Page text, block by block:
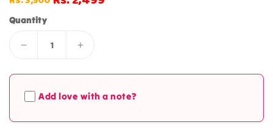
Regular
price
Sale
Quantity
Decrease
for
Wooden
Geo
Increase
for
Geo
Add love with a note?